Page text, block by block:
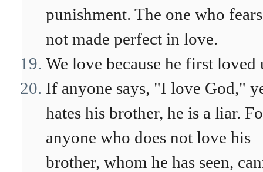
punishment. The one who
not made perfect in love.
We love because he first loved
If anyone says, "I love God,"
hates his brother, he is a liar.
anyone who does not love his
brother, whom he has seen,